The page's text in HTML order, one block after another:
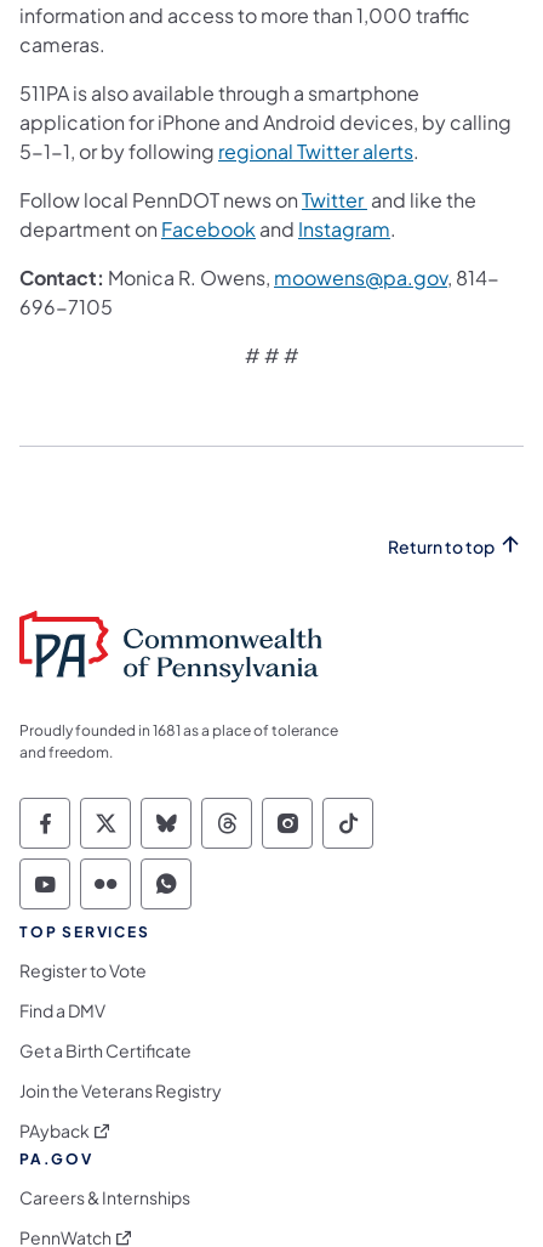
information and access to more than 1,000 traffic
cameras.
511PA is also available through a smartphone
application for iPhone and Android devices, by calling
5-1-1, or by following regional Twitter alerts.
Follow local PennDOT news onTwitter and like the
department on Facebook and Instagram.
Contact: Monica R. Owens, moowens@pa.gov, 814-
696-7105
# # #
Return to top
Proudly founded in 1681 as a place of tolerance
and freedom.
Commonwealth of Pennsylvania Social
Commonwealth of Pennsylvania
Commonwealth of Pennsylvania
Commonwealth of
Commonwealth of
Commonwealth
Commonwealth of Pennsylvania Social
Commonwealth of Pennsylvania
Commonwealth of Pennsylvania
TOP SERVICES
Register to Vote
Find a DMV
Get a Birth Certificate
Join the Veterans Registry
PAyback (opens in a new tab)
PA.GOV
Careers & Internships
PennWatch (opens in a new tab)